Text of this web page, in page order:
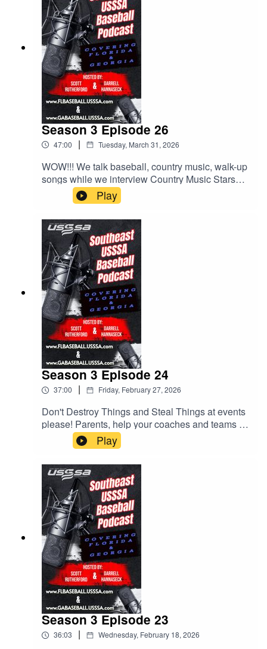
Season 3 Episode 26
47:00 | Tuesday, March 31, 2026
WOW!!! We talk baseball, country music, walk-up
songs while we interview Country Music Stars
LOCASH, who will be performing at the Easton
Hype Tour Super NIT at Sprowls Horizon Park in
on April 17th. We also talk about more behaviors
at the park and some exciting upcoming events.
All this and much much more.
Play
Season 3 Episode 24
37:00 | Friday, February 27, 2026
Don't Destroy Things and Steal Things at events
please! Parents, help your coaches and teams by
checking rosters. Lots of helpful tips for parents
and coaches. All this and much more.
Play
Season 3 Episode 23
36:03 | Wednesday, February 18, 2026